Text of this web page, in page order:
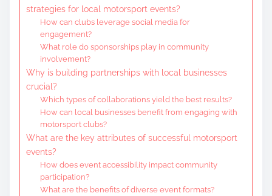
strategies for local motorsport events?
How can clubs leverage social media for
engagement?
What role do sponsorships play in community
involvement?
Why is building partnerships with local businesses
crucial?
Which types of collaborations yield the best results?
How can local businesses benefit from engaging with
motorsport clubs?
What are the key attributes of successful motorsport
events?
How does event accessibility impact community
participation?
What are the benefits of diverse event formats?